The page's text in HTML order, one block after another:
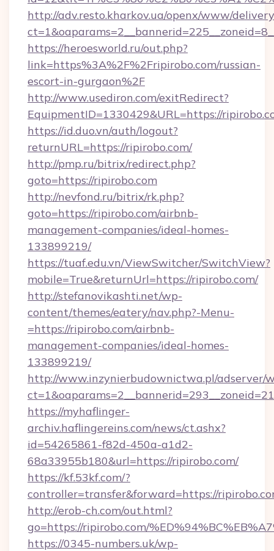
http://adv.resto.kharkov.ua/openx/www/
https://heroesworld.ru/out.php?
link=https%3A%2F%2Fripirobo.com/russian-
escort-in-gurgaon%2F
http://www.usediron.com/exitRedirect?
EquipmentID=1330429&URL=https://
https://id.duo.vn/auth/logout?
returnURL=https://ripirobo.com/
http://pmp.ru/bitrix/redirect.php?
goto=https://ripirobo.com
http://nevfond.ru/bitrix/rk.php?
goto=https://ripirobo.com/airbnb-
management-companies/ideal-homes-
133899219/
https://tuaf.edu.vn/ViewSwitcher/SwitchView?
mobile=True&returnUrl=https://ripirobo.com/
http://stefanovikashti.net/wp-
content/themes/eatery/nav.php?-Menu-
=https://ripirobo.com/airbnb-
management-companies/ideal-homes-
133899219/
http://www.inzynierbudownictwa.pl/adserver/
https://myhaflinger-
archiv.haflingereins.com/news/ct.ashx?
id=54265861-f82d-450a-a1d2-
68a33955b180&url=https://ripirobo.com/
https://kf.53kf.com/?
controller=transfer&forward=https://
http://erob-ch.com/out.html?
go=https://ripirobo.com/
https://0345-numbers.uk/wp-